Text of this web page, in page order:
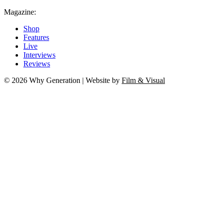
Magazine:
Shop
Features
Live
Interviews
Reviews
© 2026 Why Generation | Website by Film & Visual